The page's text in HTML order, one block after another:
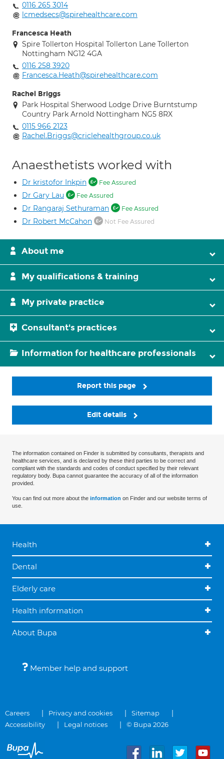
0116 265 3014
lcmedsecs@spirehealthcare.com
Francesca Heath
Spire Tollerton Hospital Tollerton Lane Tollerton
Nottingham NG12 4GA
0116 258 3920
Francesca.Heath@spirehealthcare.com
Rachel Briggs
Park Hospital Sherwood Lodge Drive Burntstump
Country Park Arnold Nottingham NG5 8RX
0115 966 2123
Rachel.Briggs@criclehealthgroup.co.uk
Anaesthetists worked with
Dr kristofor Inkpin Fee Assured
Dr Gary Lau Fee Assured
Dr Rangaraj Sethuraman Fee Assured
Dr Robert McCahon Not Fee Assured
About me
My qualifications & training
My private practice
Consultant's practices
Information for healthcare professionals
Report this page
Edit details
The information contained on Finder is submitted by consultants, therapists and
healthcare services, and is declared by these third parties to be correct and
compliant with the standards and codes of conduct specified by their relevant
regulatory body. Bupa cannot guarantee the accuracy of all of the information
provided.
You can find out more about the information on Finder and our website terms of
use.
Health
Dental
Elderly care
Health information
About Bupa
Member help and support
Careers Privacy and cookies
Sitemap
Accessibility
Legal notices © Bupa 2026